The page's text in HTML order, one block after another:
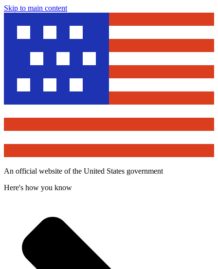
Skip to main content
An official website of the United States government
Here's how you know